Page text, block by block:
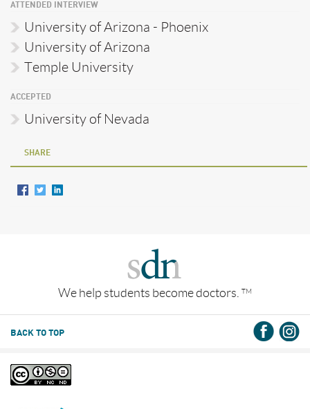
ATTENDED INTERVIEW
University of Arizona - Phoenix
University of Arizona
Temple University
ACCEPTED
University of Nevada
SHARE
We help students become doctors. TM
BACK TO TOP